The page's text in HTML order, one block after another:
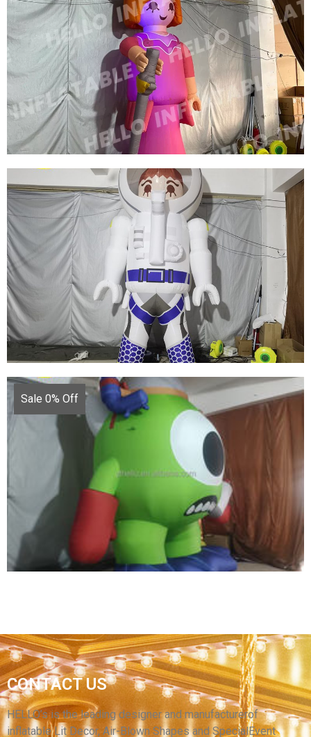
HIGH QUALITY INFLATABLE GIRL HUGE
INFLATABLE WOMAN MODEL BALLOON FOR
DISPLAY
View More
CUSTOM COLORFUL NEW DESIGN
ADVERTISING INFLATABLE CARTOON MODEL
INFLATABLE QUEEN MODEL INFLATABLE
CARTOON WOMEN
View More
FACTORY CUSTOM INFLATABLE CARTOON
CHARACTER IMAGE MODEL INFLATABLE
CARTOON CHARACTERS
View More
Sale 0% Off
YANTAI HELLO ADVERTISING INFLATABLE
CARTOON MODEL
CONTACT US
HELLO’s is the leading designer and manufacturerof
inflatable Lit Decor, Air-Blown Shapes and SpecialEvent